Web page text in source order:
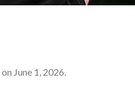
June 1, 2026.